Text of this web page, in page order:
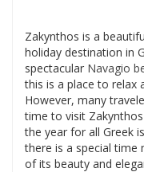
Zakynthos is a
holiday destination in
spectacular Navagio
this is a place to relax
However, many
time to visit
the year for all Greek
there is a special time
of its beauty and